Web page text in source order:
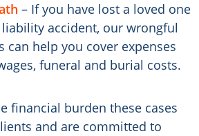
– If you have lost a loved one
accident, our wrongful
can help you cover expenses
funeral and burial costs.
financial burden these cases
and are committed to